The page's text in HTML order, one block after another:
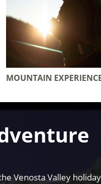
MOUNTAIN
Venosta Valley